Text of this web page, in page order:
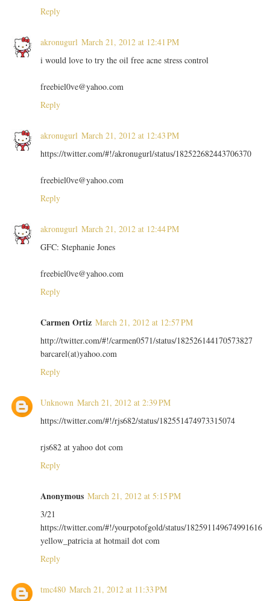
Reply
akronugurl March 21, 2012 at 12:41 PM
i would love to try the oil free acne stress control
freebiel0ve@yahoo.com
Reply
akronugurl March 21, 2012 at 12:43 PM
https://twitter.com/#!/akronugurl/status/182522682443706370
freebiel0ve@yahoo.com
Reply
akronugurl March 21, 2012 at 12:44 PM
GFC: Stephanie Jones
freebiel0ve@yahoo.com
Reply
Carmen Ortiz March 21, 2012 at 12:57 PM
http://twitter.com/#!/carmen0571/status/182526144170573827
barcarel(at)yahoo.com
Reply
Unknown March 21, 2012 at 2:39 PM
https://twitter.com/#!/rjs682/status/182551474973315074
rjs682 at yahoo dot com
Reply
Anonymous March 21, 2012 at 5:15 PM
3/21
https://twitter.com/#!/yourpotofgold/status/182591149674991616
yellow_patricia at hotmail dot com
Reply
tmc480 March 21, 2012 at 11:33 PM